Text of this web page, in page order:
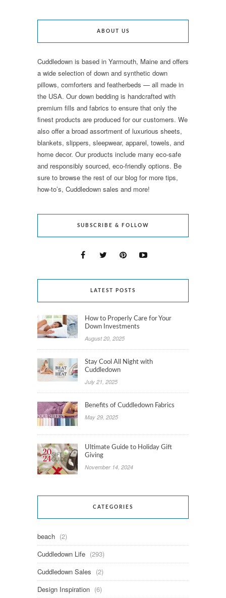
ABOUT US
Cuddledown is based in Yarmouth, Maine and offers
a wide selection of down and synthetic down
pillows, comforters and featherbeds — all made in
the USA. Our down bedding is handcrafted with
premium fills and fabrics to ensure that only the
finest products are produced for our customers. We
also offer a broad assortment of luxurious sheets,
blankets, slippers, sleepwear, apparel, towels, and
home decor. Our products include many eco-safe
and responsibly sourced, eco-friendly options. Be
sure to browse the rest of our blog for more tips,
how-to’s, Cuddledown sales and more!
SUBSCRIBE & FOLLOW
LATEST POSTS
How to Properly Care for Your
Down Investments
August 20, 2025
Stay Cool All Night with
Cuddledown
July 21, 2025
Benefits of Cuddledown Fabrics
May 29, 2025
Ultimate Guide to Holiday Gift
Giving
November 14, 2024
CATEGORIES
beach (2)
Cuddledown Life (293)
Cuddledown Sales (2)
Design Inspiration (6)